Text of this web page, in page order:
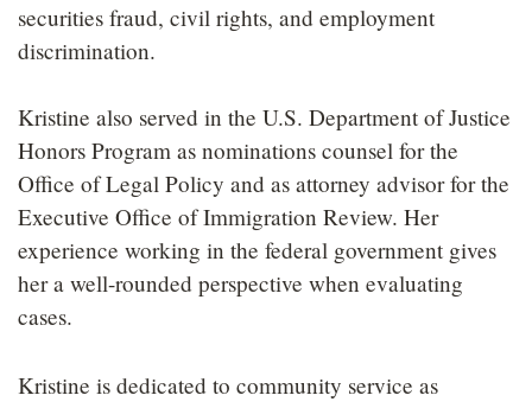
securities fraud, civil rights, and employment
discrimination.
Kristine also served in the U.S. Department of Justice
Honors Program as nominations counsel for the
Office of Legal Policy and as attorney advisor for the
Executive Office of Immigration Review. Her
experience working in the federal government gives
her a well-rounded perspective when evaluating
cases.
Kristine is dedicated to community service as